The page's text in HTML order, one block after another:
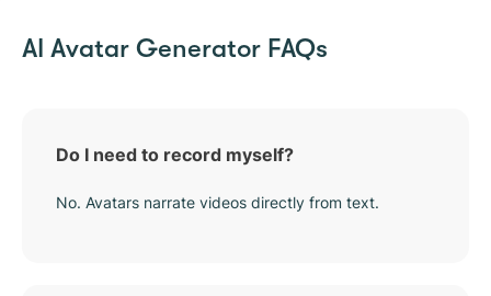
AI Avatar Generator FAQs
Do I need to record myself?
No. Avatars narrate videos directly from text.